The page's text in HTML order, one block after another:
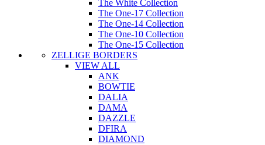
The White Collection
The One-17 Collection
The One-14 Collection
The One-10 Collection
The One-15 Collection
ZELLIGE BORDERS
VIEW ALL
ANK
BOWTIE
DALIA
DAMA
DAZZLE
DFIRA
DIAMOND